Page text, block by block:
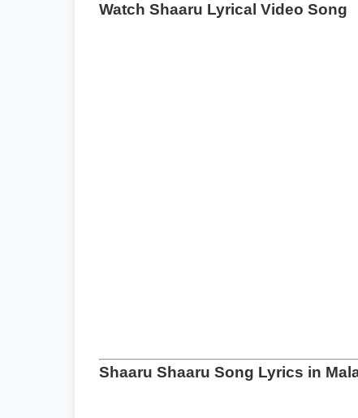
Watch Shaaru Lyrical Video Song
Shaaru Shaaru Song Lyrics in